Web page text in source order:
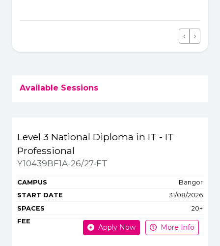
‹
Previous
›
Next
Available Sessions
Title Campus Start Spaces
Level 3 National Diploma in IT - IT
Professional
Y10439BF1A-26/27-FT
Bangor
31/08/2026
20+
Apply Now More Info